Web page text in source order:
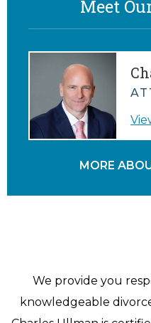
Meet
MORE
We provide you
knowledgeable